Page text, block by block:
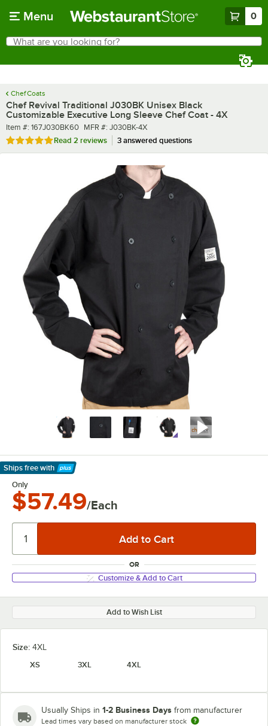
Menu 0
Search
What are you looking for?
Chef Coats
Chef Revival Traditional J030BK Unisex Black
Customizable Executive Long Sleeve Chef Coat - 4X
Item number
Item #: 167J030BK60 MFR number
MFR #: J030BK-4X
Rated 5 out of 5 stars
Read 2 reviews 3 answered questions
Ships free with
Learn More
Only
$57.49/Each
OR
Customize & Add to Cart
Add to Wish List
Size: 4XL
XS
3XL 4XL
Usually Ships in 1-2 Business Days from manufacturer
Lead times vary based on manufacturer stock